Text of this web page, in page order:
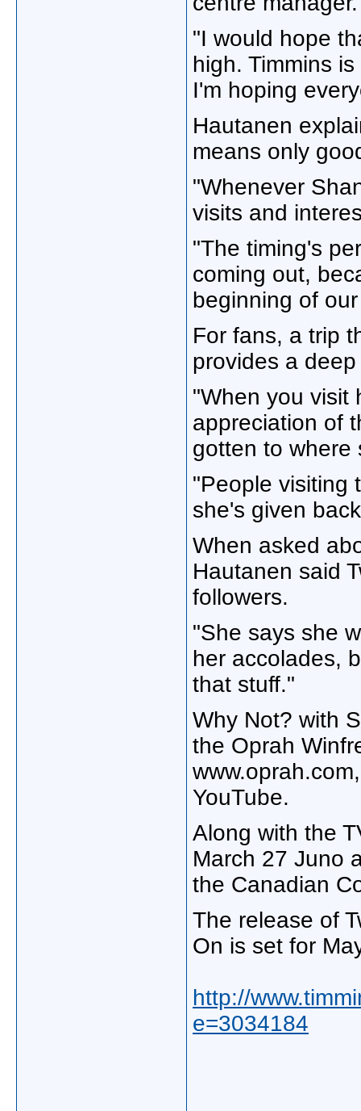
"I would hope
high. Timmins
I'm hoping
Hautanen
means only
"Whenever
visits and
"The timing's
coming out,
beginning of
For fans, a trip
provides a
"When you visit
appreciation of
gotten to where
"People visiting
she's given
When asked
Hautanen said
followers.
"She says she
her accolades,
that stuff."
Why Not? with
the Oprah
YouTube.
Along with the
March 27 Juno
the Canadian
The release of
On is set for
http://
e=3034184